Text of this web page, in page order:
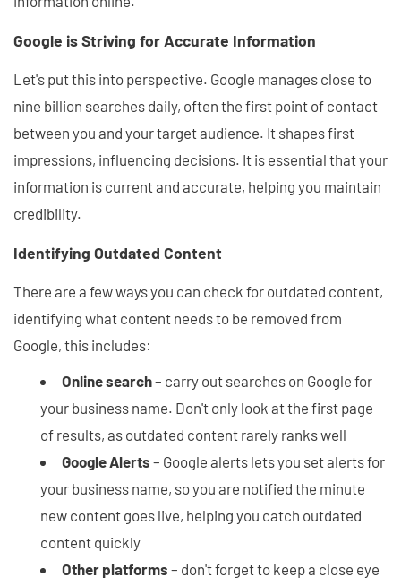
Google is Striving for Accurate Information
Let's put this into perspective. Google manages close to
nine billion searches daily, often the first point of contact
between you and your target audience. It shapes first
impressions, influencing decisions. It is essential that your
information is current and accurate, helping you maintain
credibility.
Identifying Outdated Content
There are a few ways you can check for outdated content,
identifying what content needs to be removed from
Google, this includes:
Online search– carry out searches on Google for
your business name. Don't only look at the first page
of results, as outdated content rarely ranks well
Google Alerts – Google alerts lets you set alerts for
your business name, so you are notified the minute
new content goes live, helping you catch outdated
content quickly
Other platforms – don't forget to keep a close eye